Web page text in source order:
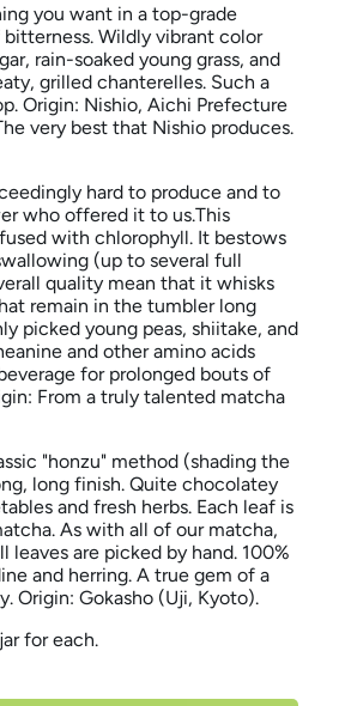
you want in a top-grade
Wildly vibrant color
rain-soaked young grass, and
grilled chanterelles. Such a
Origin: Nishio, Aichi Prefecture
very best that Nishio produces.
hard to produce and to
who offered it to us.This
with chlorophyll. It bestows
(up to several full
quality mean that it whisks
remain in the tumbler long
picked young peas, shiitake, and
and other amino acids
for prolonged bouts of
From a truly talented matcha
"honzu" method (shading the
long finish. Quite chocolatey
and fresh herbs. Each leaf is
As with all of our matcha,
leaves are picked by hand. 100%
and herring. A true gem of a
Origin: Gokasho (Uji, Kyoto).
for each.